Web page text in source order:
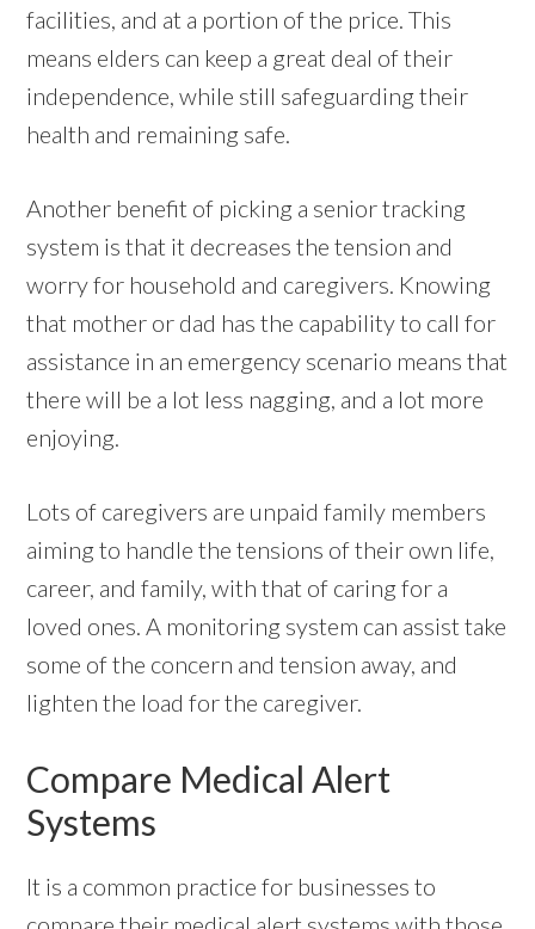
facilities, and at a portion of the price. This
means elders can keep a great deal of their
independence, while still safeguarding their
health and remaining safe.
Another benefit of picking a senior tracking
system is that it decreases the tension and
worry for household and caregivers. Knowing
that mother or dad has the capability to call for
assistance in an emergency scenario means that
there will be a lot less nagging, and a lot more
enjoying.
Lots of caregivers are unpaid family members
aiming to handle the tensions of their own life,
career, and family, with that of caring for a
loved ones. A monitoring system can assist take
some of the concern and tension away, and
lighten the load for the caregiver.
Compare Medical Alert
Systems
It is a common practice for businesses to